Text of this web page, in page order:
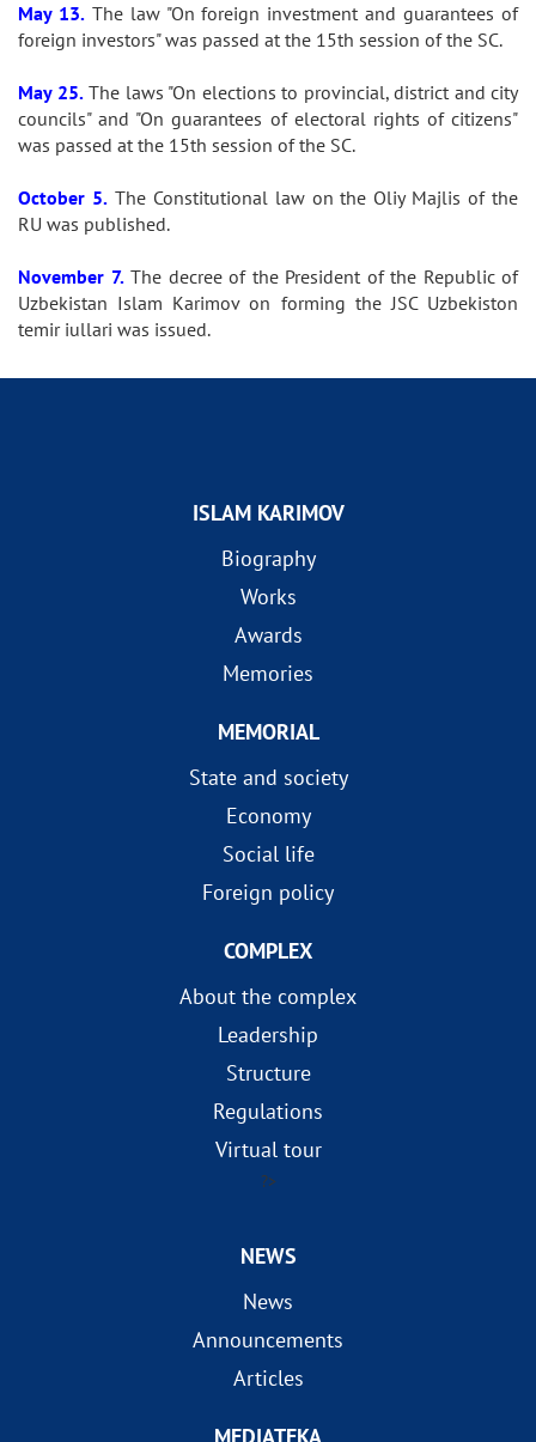
May 13.The law "On foreign investment and guarantees of
foreign investors" was passed at the 15th session of the SC.
May 25.The laws "On elections to provincial, district and city
councils" and "On guarantees of electoral rights of citizens"
was passed at the 15th session of the SC.
October 5.The Constitutional law on the Oliy Majlis of the
RU was published.
November 7.The decree of the President of the Republic of
Uzbekistan Islam Karimov on forming the JSC Uzbekiston
temir iullari was issued.
ISLAM KARIMOV
Biography
Works
Awards
Memories
MEMORIAL
State and society
Economy
Social life
Foreign policy
COMPLEX
About the complex
Leadership
Structure
Regulations
Virtual tour
?>
NEWS
News
Announcements
Articles